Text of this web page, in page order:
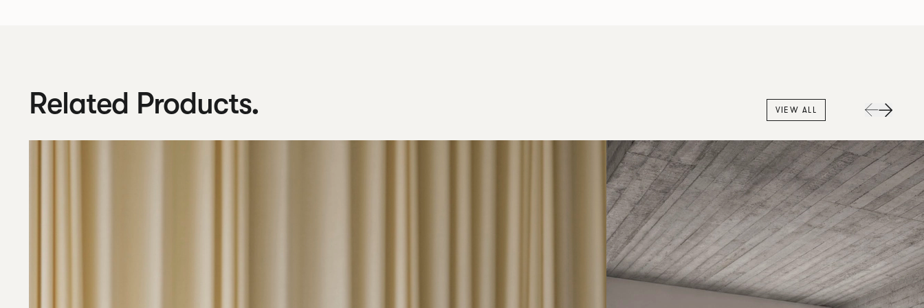
Related Products. VIEW ALL